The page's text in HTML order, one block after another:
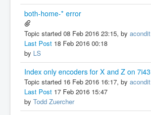
both-home-* error
Topic started 08 Feb 2016 23:15, by acondit
Last Post 18 Feb 2016 00:18
by LS
Index only encoders for X and Z on 7i43
Topic started 16 Feb 2016 16:17, by acondit
Last Post 17 Feb 2016 15:47
by Todd Zuercher